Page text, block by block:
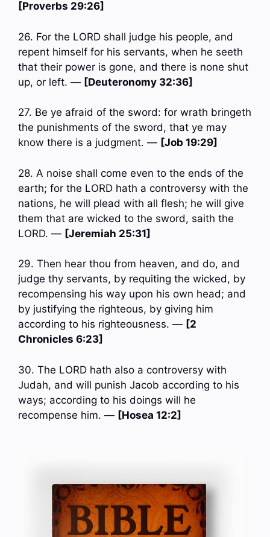
[Proverbs 29:26]
26. For the LORD shall judge his people, and
repent himself for his servants, when he seeth
that their power is gone, and there is none shut
up, or left. — [Deuteronomy 32:36]
27. Be ye afraid of the sword: for wrath bringeth
the punishments of the sword, that ye may
know there is a judgment. — [Job 19:29]
28. A noise shall come even to the ends of the
earth; for the LORD hath a controversy with the
nations, he will plead with all flesh; he will give
them that are wicked to the sword, saith the
LORD. — [Jeremiah 25:31]
29. Then hear thou from heaven, and do, and
judge thy servants, by requiting the wicked, by
recompensing his way upon his own head; and
by justifying the righteous, by giving him
according to his righteousness. — [2
Chronicles 6:23]
30. The LORD hath also a controversy with
Judah, and will punish Jacob according to his
ways; according to his doings will he
recompense him. — [Hosea 12:2]